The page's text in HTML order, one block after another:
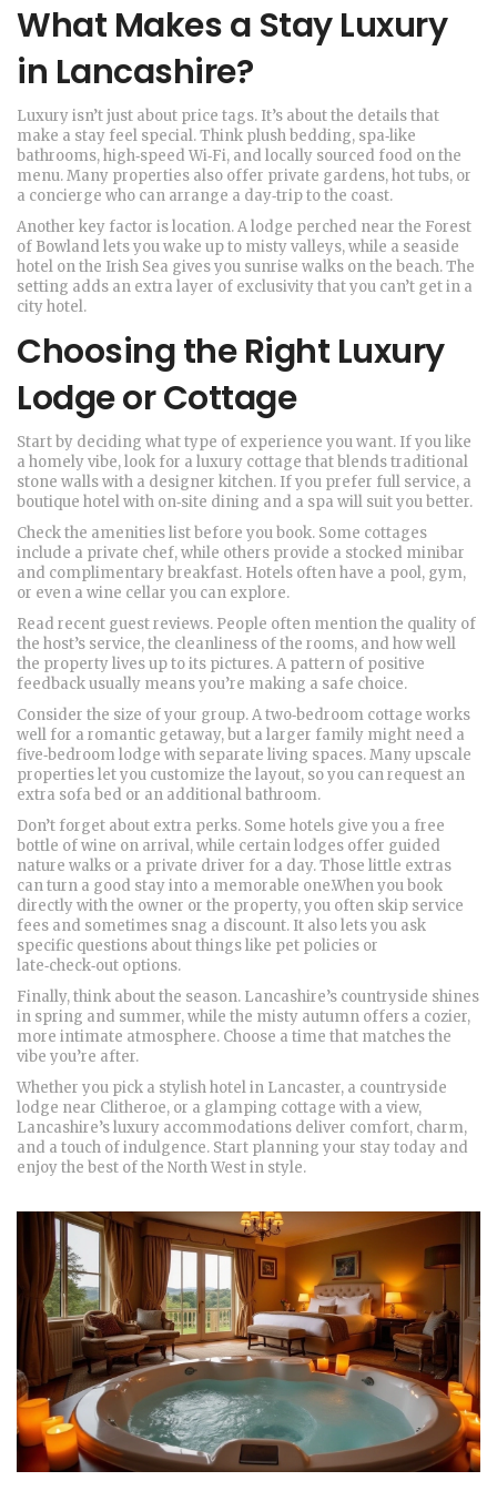
What Makes a Stay Luxury
in Lancashire?
Luxury isn’t just about price tags. It’s about the details that
make a stay feel special. Think plush bedding, spa‑like
bathrooms, high‑speed Wi‑Fi, and locally sourced food on the
menu. Many properties also offer private gardens, hot tubs, or
a concierge who can arrange a day‑trip to the coast.
Another key factor is location. A lodge perched near the Forest
of Bowland lets you wake up to misty valleys, while a seaside
hotel on the Irish Sea gives you sunrise walks on the beach. The
setting adds an extra layer of exclusivity that you can’t get in a
city hotel.
Choosing the Right Luxury
Lodge or Cottage
Start by deciding what type of experience you want. If you like
a homely vibe, look for a luxury cottage that blends traditional
stone walls with a designer kitchen. If you prefer full service, a
boutique hotel with on‑site dining and a spa will suit you better.
Check the amenities list before you book. Some cottages
include a private chef, while others provide a stocked minibar
and complimentary breakfast. Hotels often have a pool, gym,
or even a wine cellar you can explore.
Read recent guest reviews. People often mention the quality of
the host’s service, the cleanliness of the rooms, and how well
the property lives up to its pictures. A pattern of positive
feedback usually means you’re making a safe choice.
Consider the size of your group. A two‑bedroom cottage works
well for a romantic getaway, but a larger family might need a
five‑bedroom lodge with separate living spaces. Many upscale
properties let you customize the layout, so you can request an
extra sofa bed or an additional bathroom.
Don’t forget about extra perks. Some hotels give you a free
bottle of wine on arrival, while certain lodges offer guided
nature walks or a private driver for a day. Those little extras
can turn a good stay into a memorable one.When you book
directly with the owner or the property, you often skip service
fees and sometimes snag a discount. It also lets you ask
specific questions about things like pet policies or
late‑check‑out options.
Finally, think about the season. Lancashire’s countryside shines
in spring and summer, while the misty autumn offers a cozier,
more intimate atmosphere. Choose a time that matches the
vibe you’re after.
Whether you pick a stylish hotel in Lancaster, a countryside
lodge near Clitheroe, or a glamping cottage with a view,
Lancashire’s luxury accommodations deliver comfort, charm,
and a touch of indulgence. Start planning your stay today and
enjoy the best of the North West in style.